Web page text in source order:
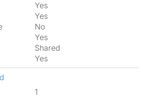
Yes
Yes
No
Yes
shared
Yes
1